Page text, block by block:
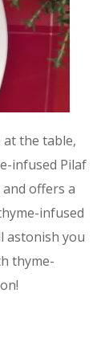
at the table,
infused Pilaf
offers a
infused
astonish you
thyme-